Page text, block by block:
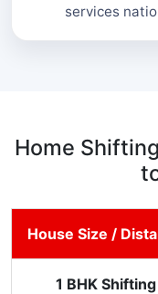
services
Home
House Size /
1 BHK Shifting